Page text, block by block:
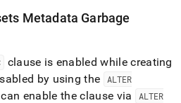
Metadata Garbage
clause is enabled while creating
by using the
ALTER
enable the clause via
ALTER